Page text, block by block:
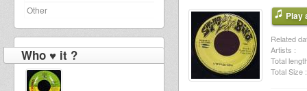
Other
Who ♥ it ?
Play
Related
Artists :
Total
Total Size :